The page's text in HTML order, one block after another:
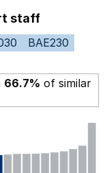
staff
BAE230
66.7% of similar